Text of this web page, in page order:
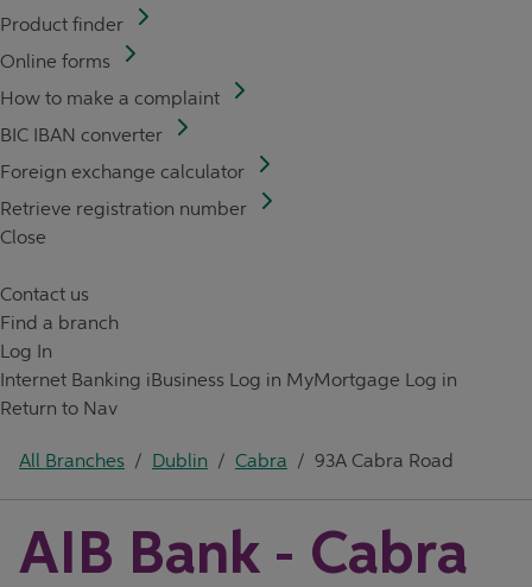
Product finder
Online forms
How to make a complaint
BIC IBAN converter
Foreign exchange calculator
Retrieve registration number
Close
Contact us
Find a branch
Log In
Internet Banking iBusiness Log in MyMortgage Log in
Return to Nav
All Branches / Dublin / Cabra / 93A Cabra Road
AIB Bank - Cabra